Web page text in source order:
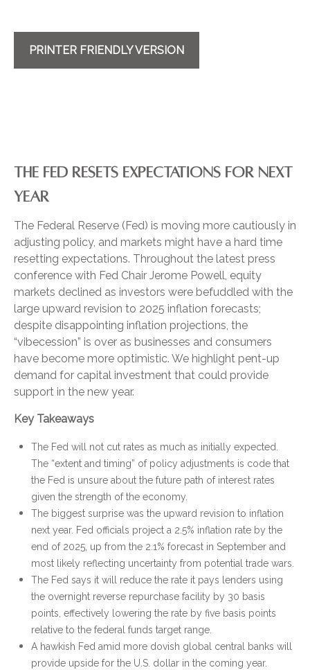
PRINTER FRIENDLY VERSION
THE FED RESETS EXPECTATIONS FOR NEXT
YEAR
The Federal Reserve (Fed) is moving more cautiously in
adjusting policy, and markets might have a hard time
resetting expectations. Throughout the latest press
conference with Fed Chair Jerome Powell, equity
markets declined as investors were befuddled with the
large upward revision to 2025 inflation forecasts;
despite disappointing inflation projections, the
“vibecession” is over as businesses and consumers
have become more optimistic. We highlight pent-up
demand for capital investment that could provide
support in the new year.
Key Takeaways
The Fed will not cut rates as much as initially expected.
The “extent and timing” of policy adjustments is code that
the Fed is unsure about the future path of interest rates
given the strength of the economy.
The biggest surprise was the upward revision to inflation
next year. Fed officials project a 2.5% inflation rate by the
end of 2025, up from the 2.1% forecast in September and
most likely reflecting uncertainty from potential trade wars.
The Fed says it will reduce the rate it pays lenders using
the overnight reverse repurchase facility by 30 basis
points, effectively lowering the rate by five basis points
relative to the federal funds target range.
A hawkish Fed amid more dovish global central banks will
provide upside for the U.S. dollar in the coming year.